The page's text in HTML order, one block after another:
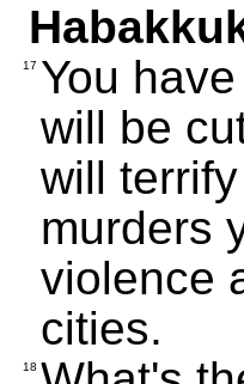
17 You
will be
will
murders
violence
cities.
18